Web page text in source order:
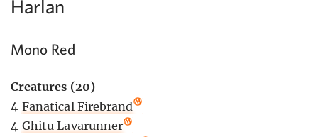
Harlan
Mono Red
Creatures (20)
4 Fanatical Firebrand
4 Ghitu Lavarunner